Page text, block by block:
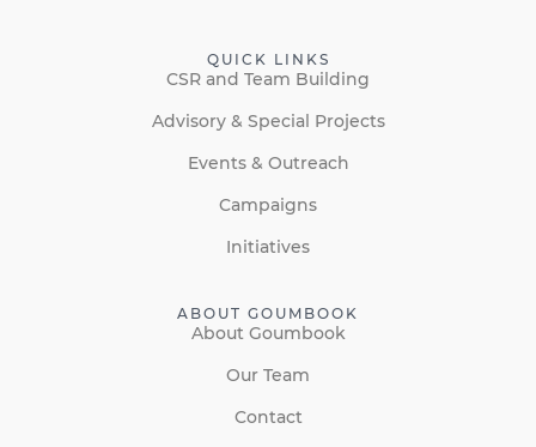
QUICK LINKS
CSR and Team Building
Advisory & Special Projects
Events & Outreach
Campaigns
Initiatives
ABOUT GOUMBOOK
About Goumbook
Our Team
Contact